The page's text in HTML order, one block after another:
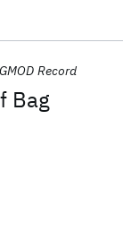
Bag
Record